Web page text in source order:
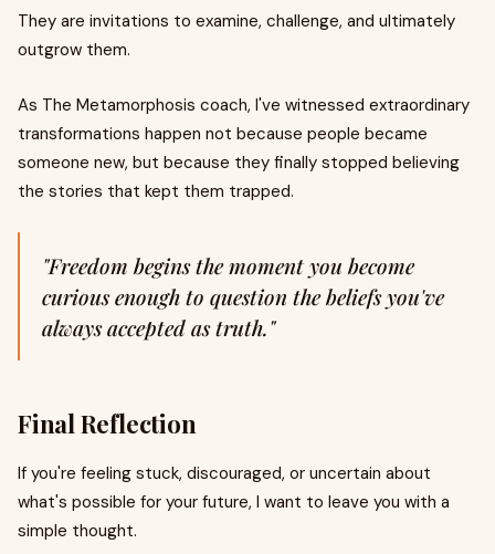
They are invitations to examine, challenge, and ultimately
outgrow them.
As The Metamorphosis coach, I've witnessed extraordinary
transformations happen not because people became
someone new, but because they finally stopped believing
the stories that kept them trapped.
"Freedom begins the moment you become
curious enough to question the beliefs you've
always accepted as truth."
Final Reflection
If you're feeling stuck, discouraged, or uncertain about
what's possible for your future, I want to leave you with a
simple thought.